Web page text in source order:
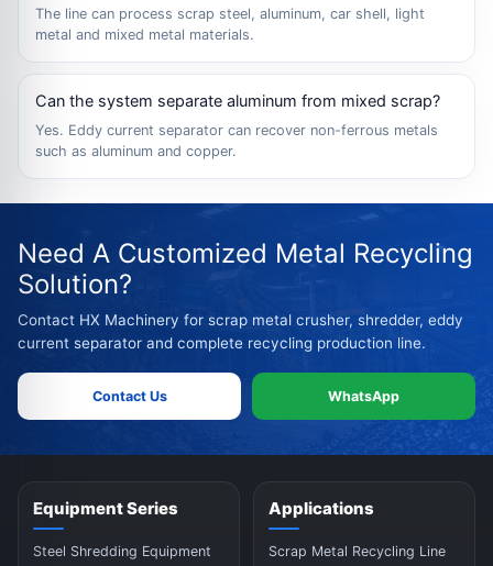
The line can process scrap steel, aluminum, car shell, light
metal and mixed metal materials.
Can the system separate aluminum from mixed scrap?
Yes. Eddy current separator can recover non-ferrous metals
such as aluminum and copper.
Need A Customized Metal Recycling
Solution?
Contact HX Machinery for scrap metal crusher, shredder, eddy
current separator and complete recycling production line.
Contact Us WhatsApp
Equipment Series
Steel Shredding Equipment
Applications
Scrap Metal Recycling Line